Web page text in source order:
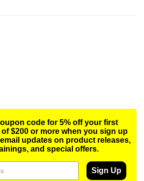
code for 5% off your first
$200 or more when you sign up
updates on product releases,
and special offers.
Sign Up